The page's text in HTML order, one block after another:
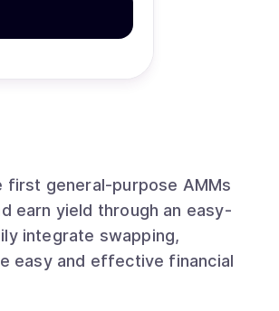
earn yield through an easy-
integrate swapping,